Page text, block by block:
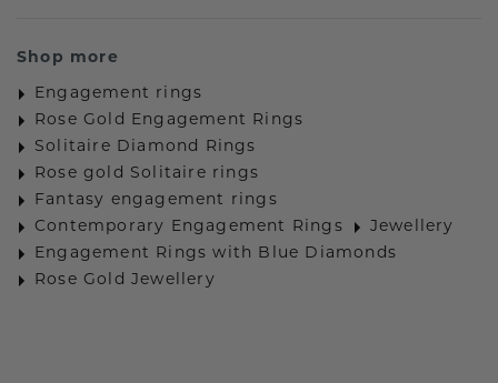
Shop more
Engagement rings
Rose Gold Engagement Rings
Solitaire Diamond Rings
Rose gold Solitaire rings
Fantasy engagement rings
Contemporary Engagement Rings
Jewellery
Engagement Rings with Blue Diamonds
Rose Gold Jewellery